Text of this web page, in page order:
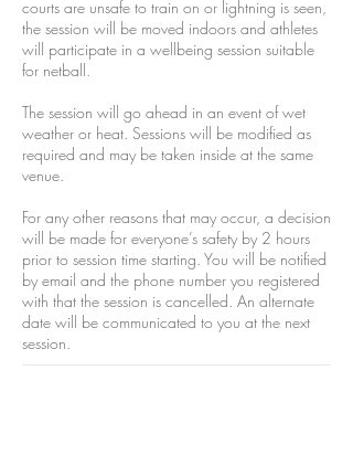
courts are unsafe to train on or lightning is seen,
the session will be moved indoors and athletes
will participate in a wellbeing session suitable
for netball.
The session will go ahead in an event of wet
weather or heat. Sessions will be modified as
required and may be taken inside at the same
venue.
For any other reasons that may occur, a decision
will be made for everyone’s safety by 2 hours
prior to session time starting. You will be notified
by email and the phone number you registered
with that the session is cancelled. An alternate
date will be communicated to you at the next
session.